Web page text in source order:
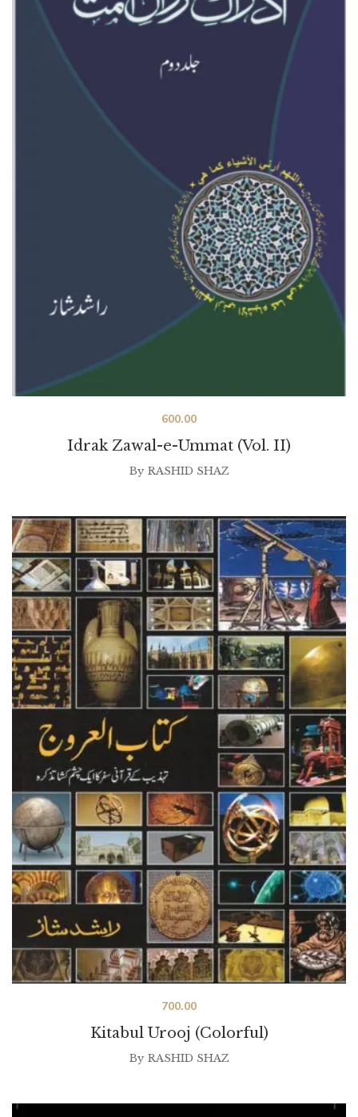
Idrak Zawal-e-Ummat (Vol. II)
600.00
By RASHID SHAZ
Kitabul Urooj (Colorful)
700.00
By RASHID SHAZ